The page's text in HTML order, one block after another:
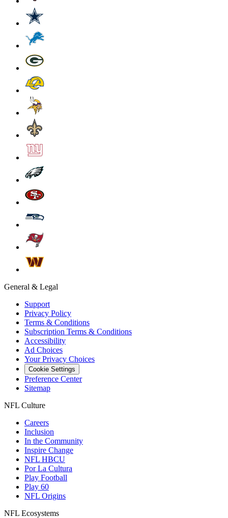
General & Legal
Support
Privacy Policy
Terms & Conditions
Subscription Terms & Conditions
Accessibility
Ad Choices
Your Privacy Choices
Cookie Settings
Preference Center
Sitemap
NFL Culture
Careers
Inclusion
In the Community
Inspire Change
NFL HBCU
Por La Cultura
Play Football
Play 60
NFL Origins
NFL Ecosystems